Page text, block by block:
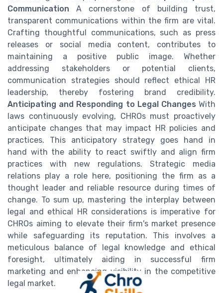
Communication A cornerstone of building trust,
transparent communications within the firm are vital.
Crafting thoughtful communications, such as press
releases or social media content, contributes to
maintaining a positive public image. Whether
addressing stakeholders or potential clients,
communication strategies should reflect ethical HR
leadership, thereby fostering brand credibility.
Anticipating and Responding to Legal Changes With
laws continuously evolving, CHROs must proactively
anticipate changes that may impact HR policies and
practices. This anticipatory strategy goes hand in
hand with the ability to react swiftly and align firm
practices with new regulations. Strategic media
relations play a role here, positioning the firm as a
thought leader and reliable resource during times of
change. To sum up, mastering the interplay between
legal and ethical HR considerations is imperative for
CHROs aiming to elevate their firm's market presence
while safeguarding its reputation. This involves a
meticulous balance of legal knowledge and ethical
foresight, ultimately aiding in successful firm
marketing and enhancing visibility in the competitive
legal market.